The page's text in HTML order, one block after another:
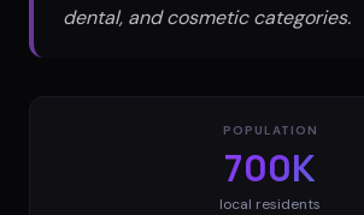
dental, and cosmetic categories.
POPULATION
700K
local residents